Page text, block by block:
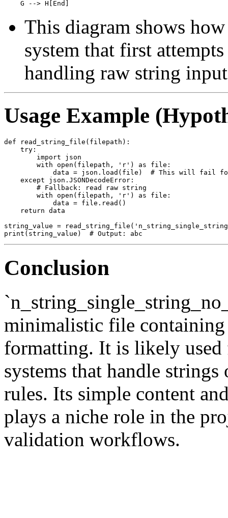
This diagram shows
system that first
handling raw string
Usage Example
def read_string_file(filepath):
    try:
        import json
        with open(filepath, 'r') as file:
data = json.load(file)  # This will fail
    except json.JSONDecodeError:
        # Fallback: read raw string
        with open(filepath, 'r') as file:
            data = file.read()
    return data
string_value =
Conclusion
minimalistic file
formatting. It is likely
systems that handle
rules. Its simple content
plays a niche role in the
validation workflows.